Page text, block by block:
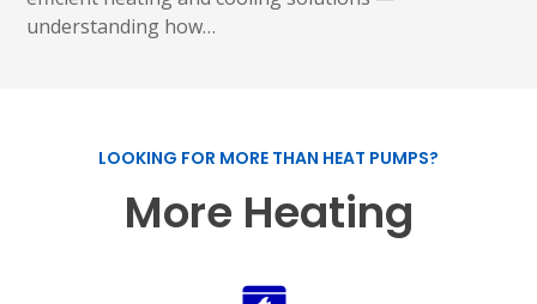
understanding how…
LOOKING FOR MORE THAN HEAT PUMPS?
More Heating